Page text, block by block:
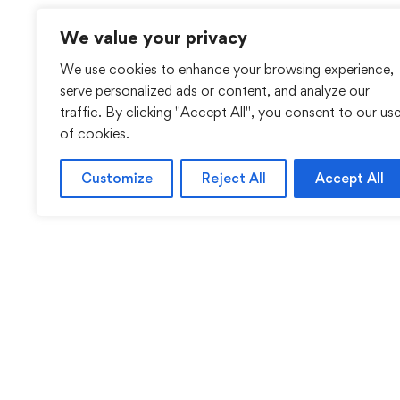
We value your privacy
We use cookies to enhance your browsing experience,
serve personalized ads or content, and analyze our
traffic. By clicking "Accept All", you consent to our use
of cookies.
Customize Reject All Accept All